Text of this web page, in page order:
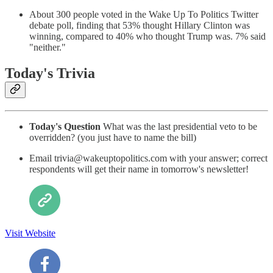
About 300 people voted in the Wake Up To Politics Twitter
debate poll, finding that 53% thought Hillary Clinton was
winning, compared to 40% who thought Trump was. 7% said
"neither."
Today's Trivia
Today's Question What was the last presidential veto to be
overridden? (you just have to name the bill)
Email trivia@wakeuptopolitics.com with your answer; correct
respondents will get their name in tomorrow's newsletter!
Visit Website